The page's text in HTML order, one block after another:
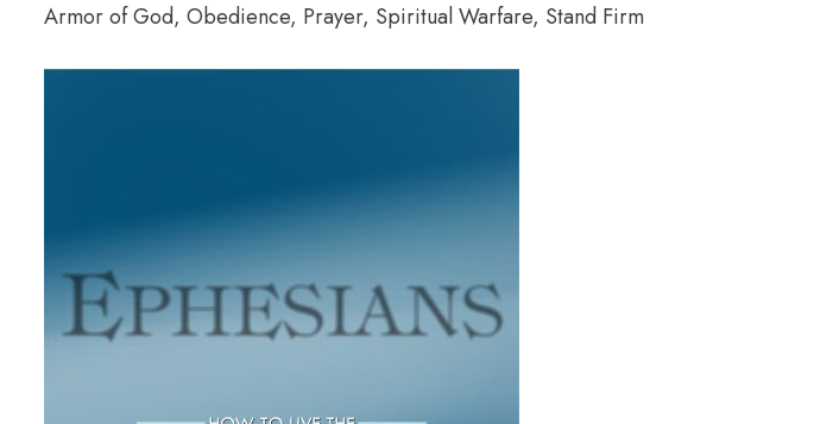
Armor of God, Obedience, Prayer, Spiritual Warfare, Stand Firm